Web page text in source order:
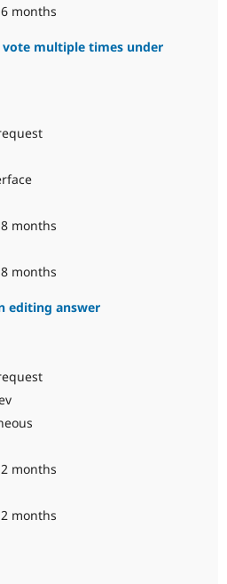
months
multiple times under
months
months
editing answer
months
months